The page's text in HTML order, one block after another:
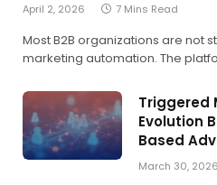
April 2, 2026 7 Mins Read
Most B2B organizations are not
marketing automation. The
Triggered
Evolution
Based
March 30, 2026